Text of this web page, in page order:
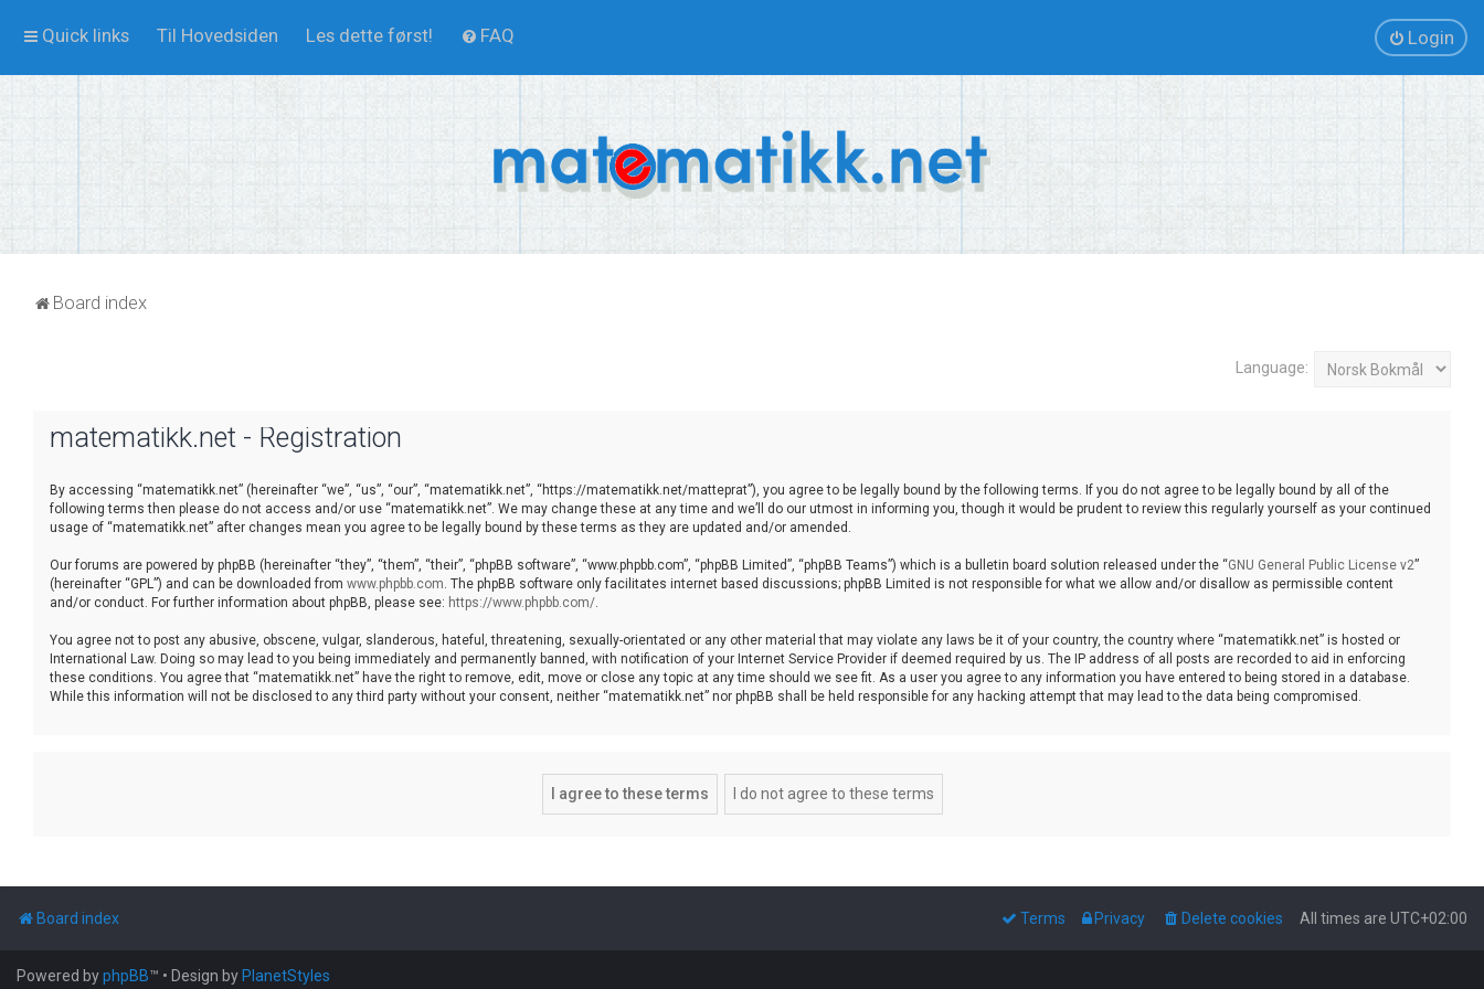
Quick links Til Hovedsiden Les dette først! FAQ Login
Board index
Language:
matematikk.net - Registration
By accessing “matematikk.net” (hereinafter “we”, “us”, “our”, “matematikk.net”, “https://matematikk.net/matteprat”), you agree to be legally bound by the following terms. If you do not agree to be legally bound by all of the
following terms then please do not access and/or use “matematikk.net”. We may change these at any time and we’ll do our utmost in informing you, though it would be prudent to review this regularly yourself as your continued
usage of “matematikk.net” after changes mean you agree to be legally bound by these terms as they are updated and/or amended.
Our forums are powered by phpBB (hereinafter “they”, “them”, “their”, “phpBB software”, “www.phpbb.com”, “phpBB Limited”, “phpBB Teams”) which is a bulletin board solution released under the “GNU General Public License v2”
(hereinafter “GPL”) and can be downloaded from www.phpbb.com. The phpBB software only facilitates internet based discussions; phpBB Limited is not responsible for what we allow and/or disallow as permissible content
and/or conduct. For further information about phpBB, please see: https://www.phpbb.com/.
You agree not to post any abusive, obscene, vulgar, slanderous, hateful, threatening, sexually-orientated or any other material that may violate any laws be it of your country, the country where “matematikk.net” is hosted or
International Law. Doing so may lead to you being immediately and permanently banned, with notification of your Internet Service Provider if deemed required by us. The IP address of all posts are recorded to aid in enforcing
these conditions. You agree that “matematikk.net” have the right to remove, edit, move or close any topic at any time should we see fit. As a user you agree to any information you have entered to being stored in a database.
While this information will not be disclosed to any third party without your consent, neither “matematikk.net” nor phpBB shall be held responsible for any hacking attempt that may lead to the data being compromised.
Board index All times are UTC+02:00
Delete cookies
Privacy
Terms
Powered byphpBB™ • Design by PlanetStyles